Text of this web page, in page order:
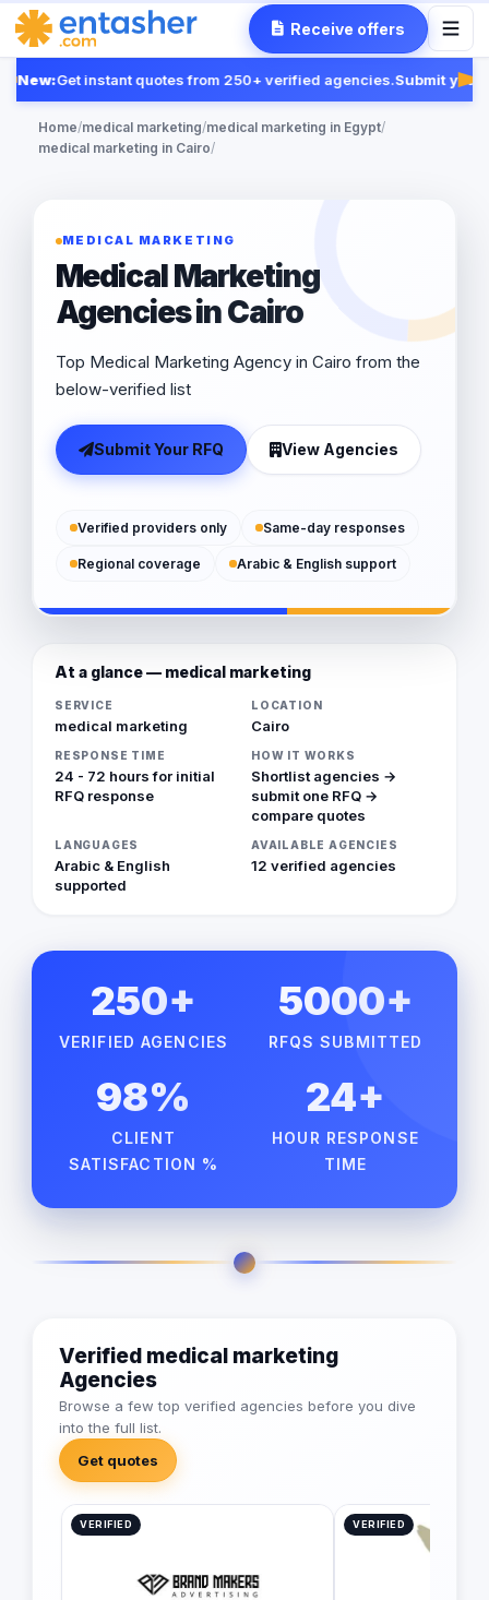
Receive offers
New:Get instant quotes from 250+ verified agencies.Submit your
Home/medical marketing/medical marketing in Egypt/
medical marketing in Cairo/
MEDICAL MARKETING
Medical Marketing
Agencies in Cairo
Top Medical Marketing Agency in Cairo from the
below-verified list
Submit Your RFQ View Agencies
Verified providers only Same-day responses
Regional coverage Arabic & English support
At a glance — medical marketing
SERVICE
medical marketing
LOCATION
Cairo
RESPONSE TIME
24 - 72 hours for initial
RFQ response
HOW IT WORKS
Shortlist agencies →
submit one RFQ →
compare quotes
LANGUAGES
Arabic & English
supported
AVAILABLE AGENCIES
12 verified agencies
250+
VERIFIED AGENCIES
5000+
RFQS SUBMITTED
98%
CLIENT
SATISFACTION %
24+
HOUR RESPONSE
TIME
Verified medical marketing
Agencies
Browse a few top verified agencies before you dive
into the full list.
Get quotes
VERIFIED VERIFIED